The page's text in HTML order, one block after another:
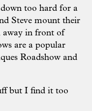
too hard for a
Steve mount their
away in front of
are a popular
Roadshow and
but I find it too